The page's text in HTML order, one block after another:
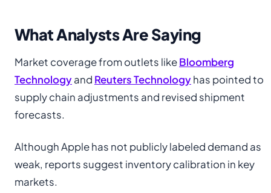
What Analysts Are Saying
Market coverage from outlets likeBloomberg
Technologyand Reuters Technologyhas pointed to
supply chain adjustments and revised shipment
forecasts.
Although Apple has not publicly labeled demand as
weak, reports suggest inventory calibration in key
markets.